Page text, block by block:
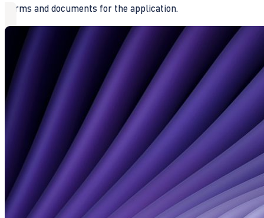
Forms and documents for the application.